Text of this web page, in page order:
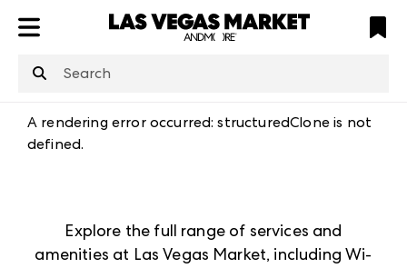
structuredClone
is not defined
A rendering error occurred:structuredClone is not
defined.
Explore the full range of services and
amenities at Las Vegas Market, including Wi-